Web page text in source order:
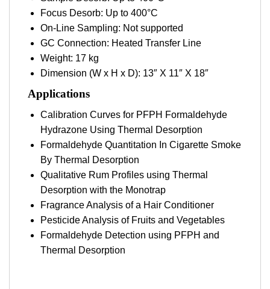
Focus Desorb: Up to 400°C
On-Line Sampling: Not supported
GC Connection: Heated Transfer Line
Weight: 17 kg
Dimension (W x H x D): 13″ X 11″ X 18″
Applications
Calibration Curves for PFPH Formaldehyde
Hydrazone Using Thermal Desorption
Formaldehyde Quantitation In Cigarette Smoke
By Thermal Desorption
Qualitative Rum Profiles using Thermal
Desorption with the Monotrap
Fragrance Analysis of a Hair Conditioner
Pesticide Analysis of Fruits and Vegetables
Formaldehyde Detection using PFPH and
Thermal Desorption